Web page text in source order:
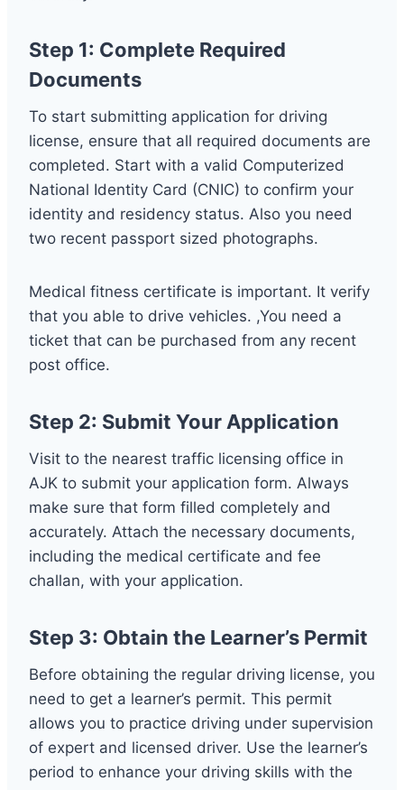
Step 1: Complete Required
Documents
To start submitting application for driving
license, ensure that all required documents are
completed. Start with a valid Computerized
National Identity Card (CNIC) to confirm your
identity and residency status. Also you need
two recent passport sized photographs.
Medical fitness certificate is important. It verify
that you able to drive vehicles. ,You need a
ticket that can be purchased from any recent
post office.
Step 2: Submit Your Application
Visit to the nearest traffic licensing office in
AJK to submit your application form. Always
make sure that form filled completely and
accurately. Attach the necessary documents,
including the medical certificate and fee
challan, with your application.
Step 3: Obtain the Learner’s Permit
Before obtaining the regular driving license, you
need to get a learner’s permit. This permit
allows you to practice driving under supervision
of expert and licensed driver. Use the learner’s
period to enhance your driving skills with the